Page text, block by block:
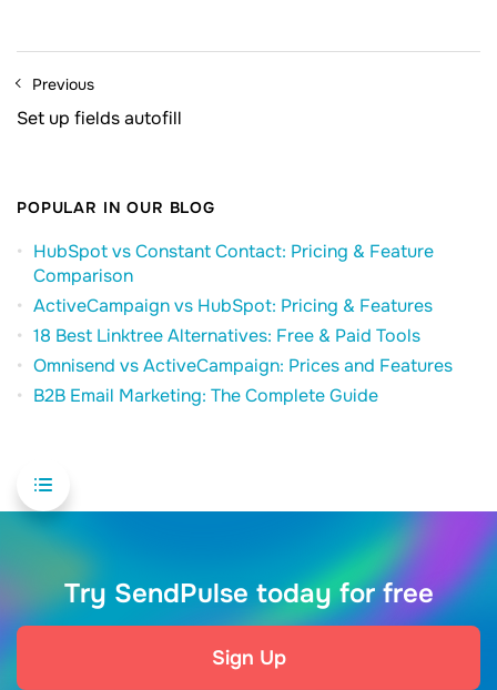
Previous
Set up fields autofill
POPULAR IN OUR BLOG
HubSpot vs Constant Contact: Pricing & Feature
Comparison
ActiveCampaign vs HubSpot: Pricing & Features
18 Best Linktree Alternatives: Free & Paid Tools
Omnisend vs ActiveCampaign: Prices and Features
B2B Email Marketing: The Complete Guide
Try SendPulse today for free
Sign Up